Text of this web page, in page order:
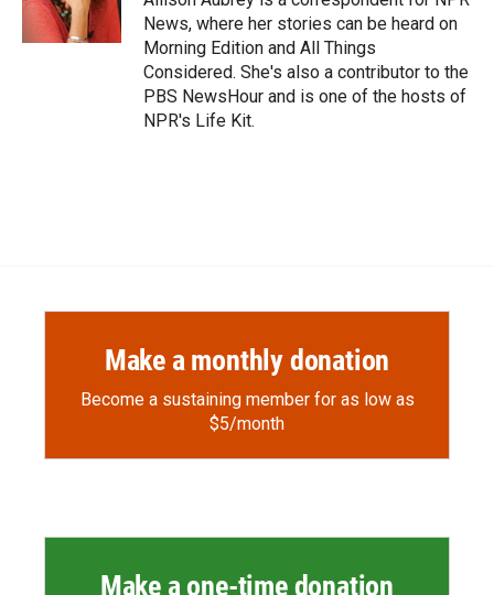
r
d
n
News, where her stories can be heard on
Morning Edition and All Things
Considered. She's also a contributor to the
PBS NewsHour and is one of the hosts of
NPR's Life Kit.
Make a monthly donation
Become a sustaining member for as low as
$5/month
Make a one-time donation